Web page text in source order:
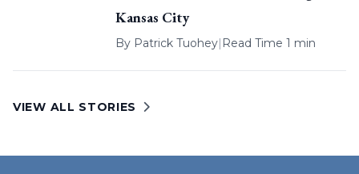
Kansas City
By Patrick Tuohey| Read Time 1 min
VIEW ALL STORIES